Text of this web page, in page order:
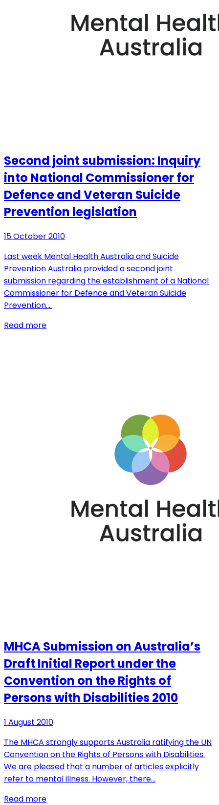
Second joint submission: Inquiry
into National Commissioner for
Defence and Veteran Suicide
Prevention legislation
15 October 2010
Last week Mental Health Australia and Suicide
Prevention Australia provided a second joint
submission regarding the establishment of a National
Commissioner for Defence and Veteran Suicide
Prevention.…
Read more
MHCA Submission on Australia’s
Draft Initial Report under the
Convention on the Rights of
Persons with Disabilities 2010
1 August 2010
The MHCA strongly supports Australia ratifying the UN
Convention on the Rights of Persons with Disabilities.
We are pleased that a number of articles explicitly
refer to mental illness. However, there…
Read more